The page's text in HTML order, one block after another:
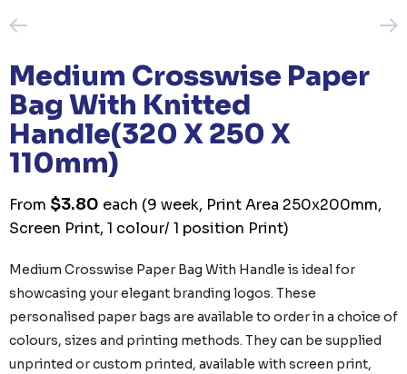
Medium Crosswise Paper
Bag With Knitted
Handle(320 X 250 X
110mm)
From $3.80 each (9 week, Print Area 250x200mm,
Screen Print, 1 colour/ 1 position Print)
Medium Crosswise Paper Bag With Handle is ideal for
showcasing your elegant branding logos. These
personalised paper bags are available to order in a choice of
colours, sizes and printing methods. They can be supplied
unprinted or custom printed, available with screen print,